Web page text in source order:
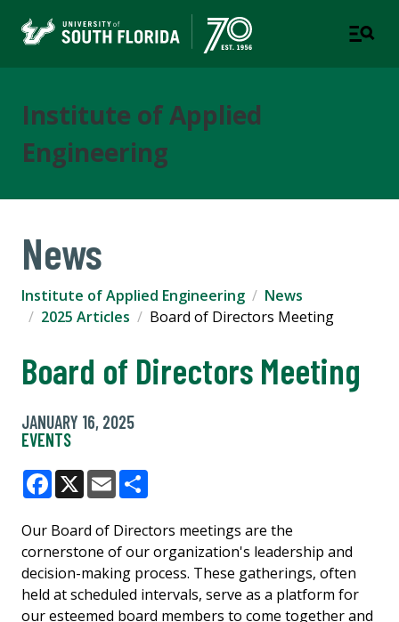
Institute of Applied
Engineering
News
Institute of Applied Engineering
News
2025 Articles
Board of Directors Meeting
Board of Directors Meeting
JANUARY 16, 2025
EVENTS
Facebook
X Email
Our Board of Directors meetings are the
cornerstone of our organization's leadership and
decision-making process. These gatherings, often
held at scheduled intervals, serve as a platform for
our esteemed board members to come together and